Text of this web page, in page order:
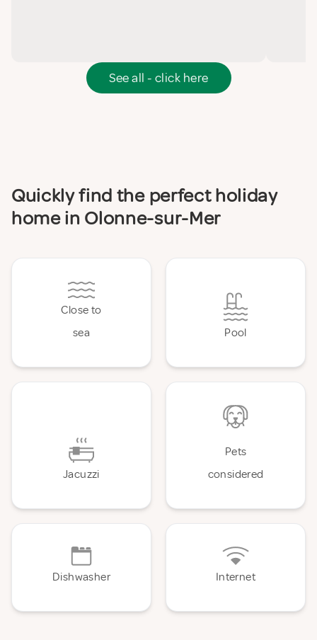
See all - click here
Quickly find the perfect holiday
home in Olonne-sur-Mer
Close to
sea
Pool
Jacuzzi
Pets
considered
Dishwasher Internet